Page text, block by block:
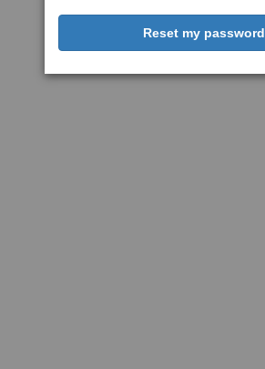
Reset my password